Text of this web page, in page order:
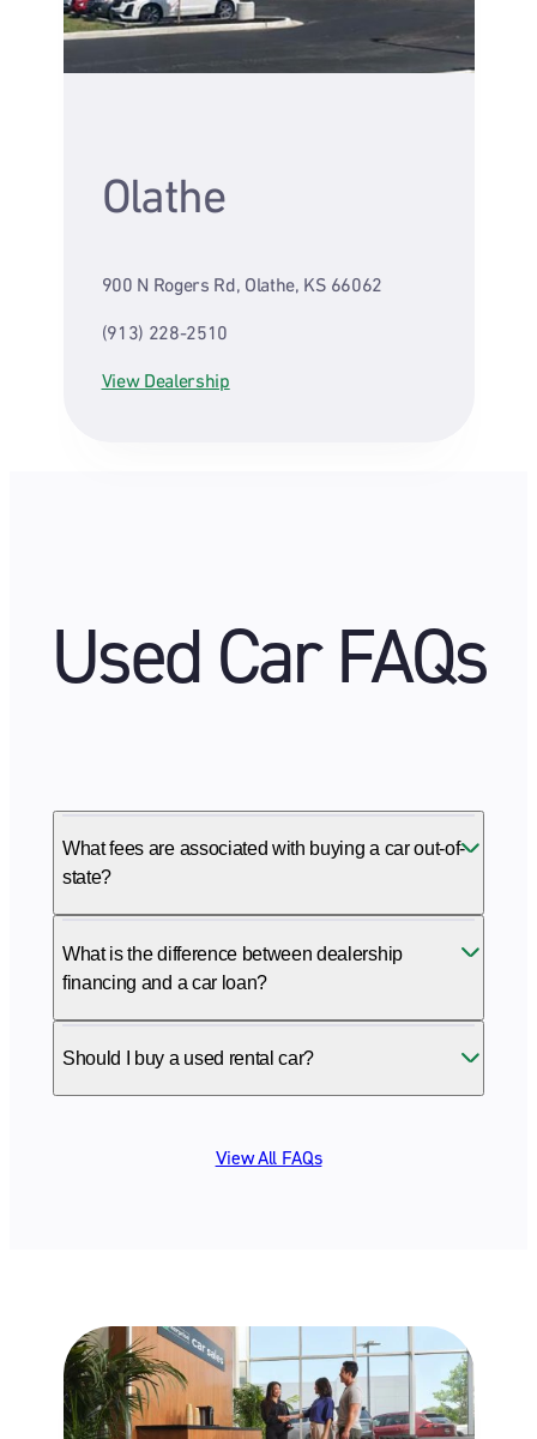
Olathe
900 N Rogers Rd, Olathe, KS 66062
(913) 228-2510
View Dealership
Used Car FAQs
What fees are associated with buying a car out-of-
state?
What is the difference between dealership
financing and a car loan?
Should I buy a used rental car?
View All FAQs